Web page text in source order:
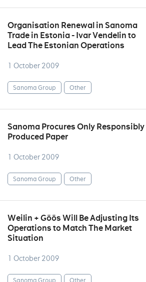
Organisation Renewal in Sanoma
Trade in Estonia - Ivar Vendelin to
Lead The Estonian Operations
1 October 2009
Sanoma Group Other
Sanoma Procures Only Responsibly
Produced Paper
1 October 2009
Sanoma Group Other
Weilin + Göös Will Be Adjusting Its
Operations to Match The Market
Situation
1 October 2009
Sanoma Group Other